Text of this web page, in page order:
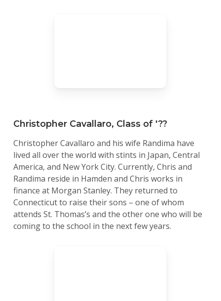
Christopher Cavallaro, Class of '??
Christopher Cavallaro and his wife Randima have
lived all over the world with stints in Japan, Central
America, and New York City. Currently, Chris and
Randima reside in Hamden and Chris works in
finance at Morgan Stanley. They returned to
Connecticut to raise their sons – one of whom
attends St. Thomas’s and the other one who will be
coming to the school in the next few years.